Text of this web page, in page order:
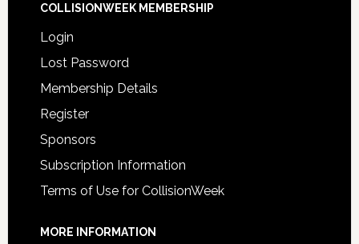
COLLISIONWEEK MEMBERSHIP
Login
Lost Password
Membership Details
Register
Sponsors
Subscription Information
Terms of Use for CollisionWeek
MORE INFORMATION